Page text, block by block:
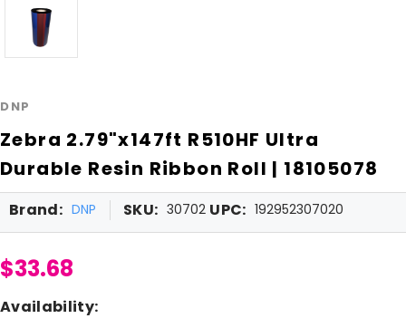
DNP
Zebra 2.79"x147ft R510HF Ultra
Durable Resin Ribbon Roll | 18105078
Brand: DNP SKU: 30702 UPC: 192952307020
$33.68
Availability: